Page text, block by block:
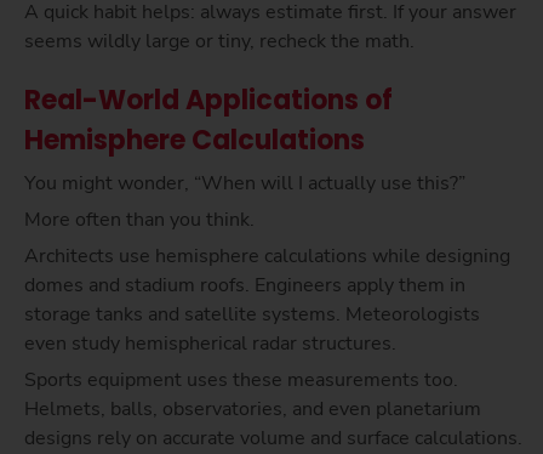
A quick habit helps: always estimate first. If your answer
seems wildly large or tiny, recheck the math.
Real-World Applications of
Hemisphere Calculations
You might wonder, “When will I actually use this?”
More often than you think.
Architects use hemisphere calculations while designing
domes and stadium roofs. Engineers apply them in
storage tanks and satellite systems. Meteorologists
even study hemispherical radar structures.
Sports equipment uses these measurements too.
Helmets, balls, observatories, and even planetarium
designs rely on accurate volume and surface calculations.